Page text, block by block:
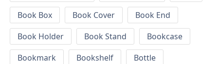
Book Box
Book Cover
Book End
Book Holder
Book Stand
Bookcase
Bookmark
Bookshelf
Bottle